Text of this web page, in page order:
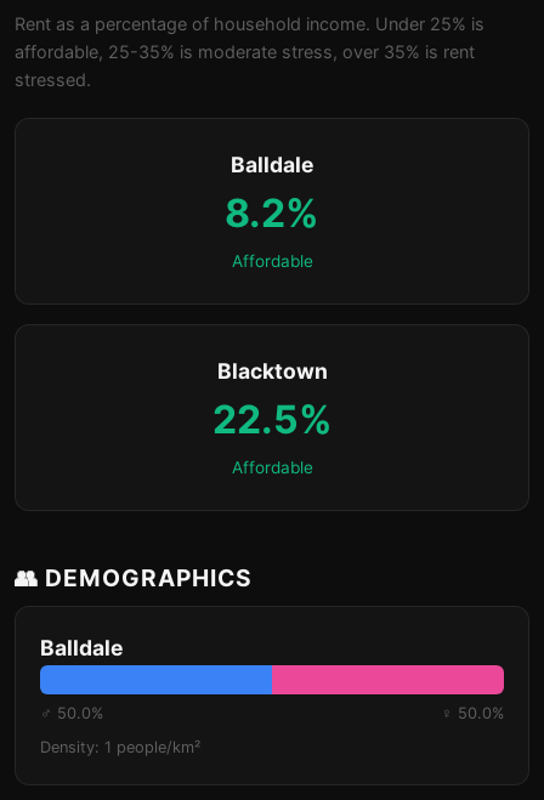
Rent as a percentage of household income. Under 25% is
affordable, 25-35% is moderate stress, over 35% is rent
stressed.
Balldale
8.2%
Affordable
Blacktown
22.5%
Affordable
👥 DEMOGRAPHICS
Balldale
♂ 50.0%
♀ 50.0%
Density: 1 people/km²